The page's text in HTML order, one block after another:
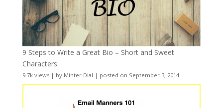
9 Steps to Write a Great Bio – Short and Sweet
Characters
9.7k views| by Minter Dial | posted on September 3, 2014